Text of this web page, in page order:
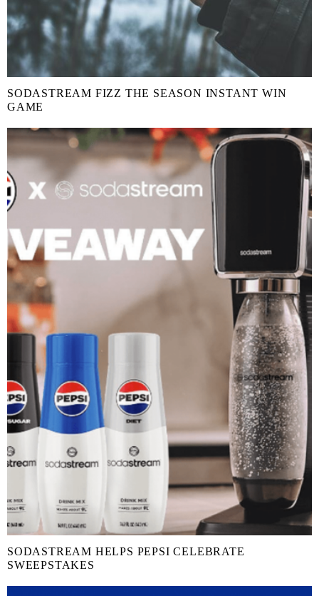
SODASTREAM FIZZ THE SEASON INSTANT WIN
GAME
SODASTREAM HELPS PEPSI CELEBRATE
SWEEPSTAKES